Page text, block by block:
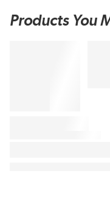
Products You